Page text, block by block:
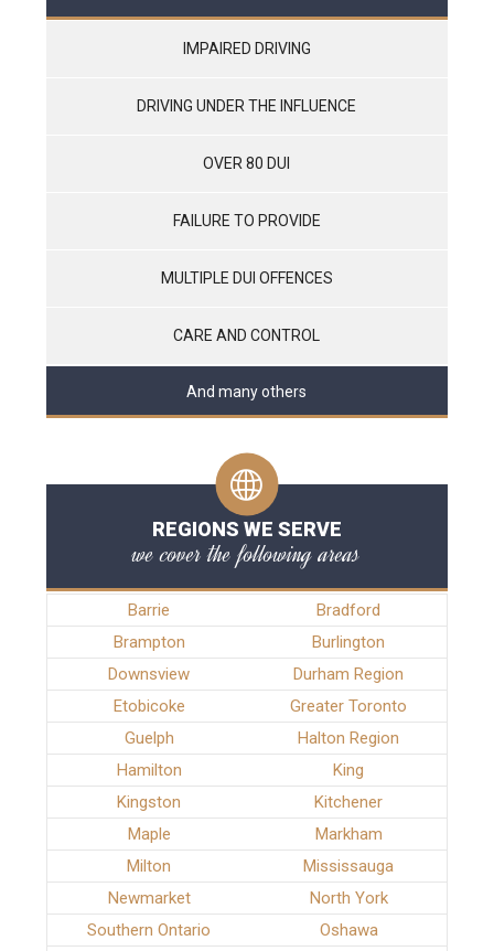
IMPAIRED DRIVING
DRIVING UNDER THE INFLUENCE
OVER 80 DUI
FAILURE TO PROVIDE
MULTIPLE DUI OFFENCES
CARE AND CONTROL
And many others
REGIONS WE SERVE
we cover the following areas
Barrie
Bradford
Brampton
Burlington
Downsview
Durham Region
Etobicoke
Greater Toronto
Guelph
Halton Region
Hamilton
King
Kingston
Kitchener
Maple
Markham
Milton
Mississauga
Newmarket
North York
Southern Ontario
Oshawa